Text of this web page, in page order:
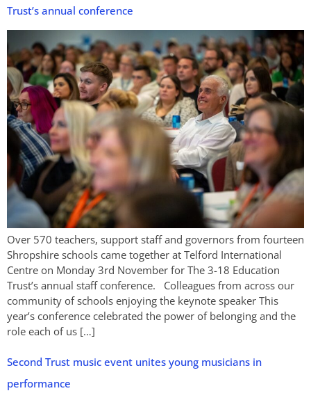
Trust’s annual conference
Over 570 teachers, support staff and governors from fourteen
Shropshire schools came together at Telford International
Centre on Monday 3rd November for The 3-18 Education
Trust’s annual staff conference. Colleagues from across our
community of schools enjoying the keynote speaker This
year’s conference celebrated the power of belonging and the
role each of us […]
Second Trust music event unites young musicians in
performance